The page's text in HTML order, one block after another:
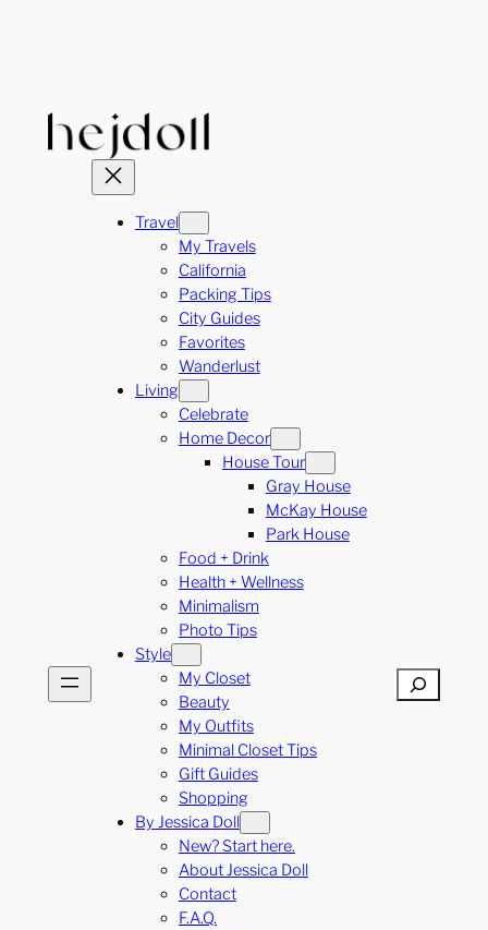
Travel
My Travels
California
Packing Tips
City Guides
Favorites
Wanderlust
Living
Celebrate
Home Decor
House Tour
Gray House
McKay House
Park House
Food + Drink
Health + Wellness
Minimalism
Photo Tips
Style
My Closet
Beauty
My Outfits
Minimal Closet Tips
Gift Guides
Shopping
By Jessica Doll
New? Start here.
About Jessica Doll
Contact
F.A.Q.
Search